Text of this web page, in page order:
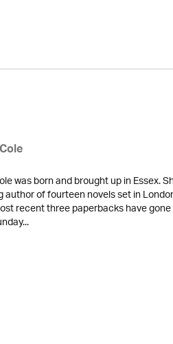
was born and brought up in Essex.
author of fourteen novels set in
recent three paperbacks have